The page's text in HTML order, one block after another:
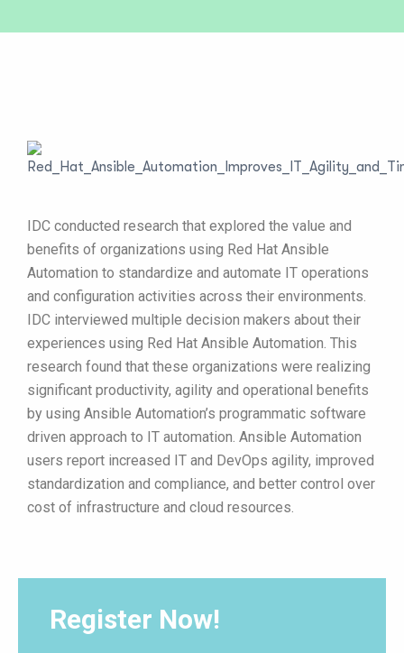
IDC conducted research that explored the value and
benefits of organizations using Red Hat Ansible
Automation to standardize and automate IT operations
and configuration activities across their environments.
IDC interviewed multiple decision makers about their
experiences using Red Hat Ansible Automation. This
research found that these organizations were realizing
significant productivity, agility and operational benefits
by using Ansible Automation’s programmatic software
driven approach to IT automation. Ansible Automation
users report increased IT and DevOps agility, improved
standardization and compliance, and better control over
cost of infrastructure and cloud resources.
Register Now!